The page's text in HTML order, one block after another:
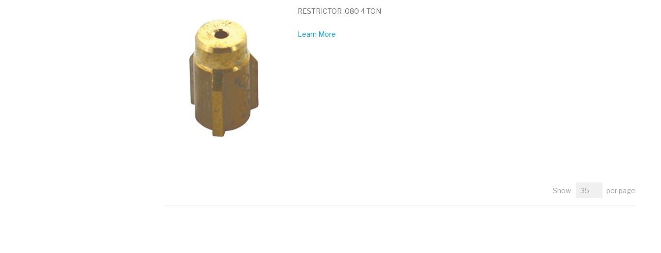
RESTRICTOR .080 4 TON
Learn More
Show per page